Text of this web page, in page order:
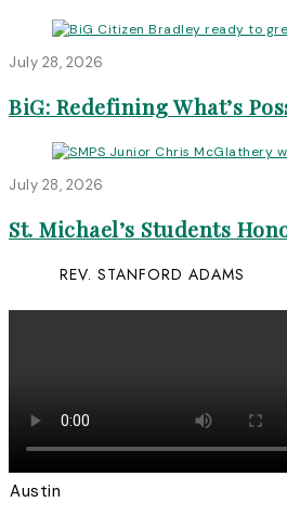
July 28, 2026
BiG: Redefining What’s
July 28, 2026
St. Michael’s Students
REV. STANFORD ADAMS
Austin